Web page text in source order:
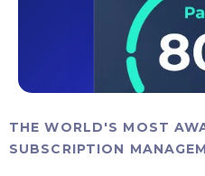
THE WORLD'S MOST
SUBSCRIPTION